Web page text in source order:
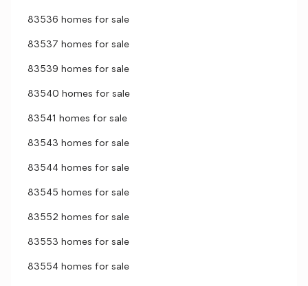
83536 homes for sale
83537 homes for sale
83539 homes for sale
83540 homes for sale
83541 homes for sale
83543 homes for sale
83544 homes for sale
83545 homes for sale
83552 homes for sale
83553 homes for sale
83554 homes for sale